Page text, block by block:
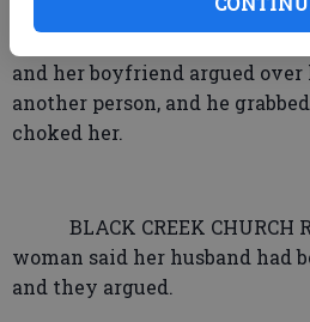
and her boyfriend argued
another person, and he
choked her.
BLACK CREEK CHURCH
woman said her husband had
and they argued.